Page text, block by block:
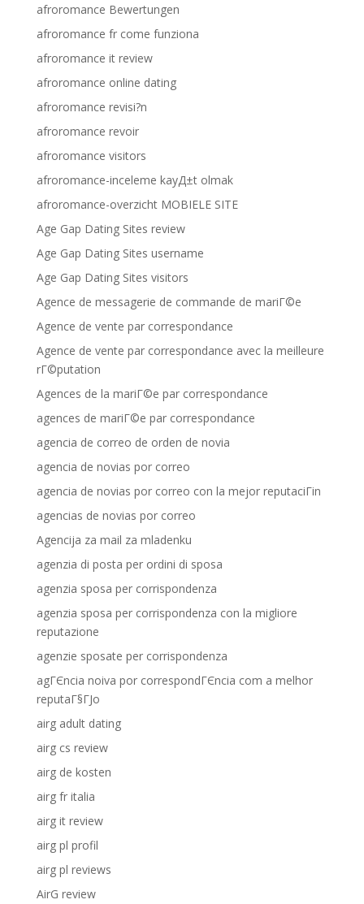
afroromance Bewertungen
afroromance fr come funziona
afroromance it review
afroromance online dating
afroromance revisi?n
afroromance revoir
afroromance visitors
afroromance-inceleme kayД±t olmak
afroromance-overzicht MOBIELE SITE
Age Gap Dating Sites review
Age Gap Dating Sites username
Age Gap Dating Sites visitors
Agence de messagerie de commande de mariГ©e
Agence de vente par correspondance
Agence de vente par correspondance avec la meilleure
rГ©putation
Agences de la mariГ©e par correspondance
agences de mariГ©e par correspondance
agencia de correo de orden de novia
agencia de novias por correo
agencia de novias por correo con la mejor reputaciГіn
agencias de novias por correo
Agencija za mail za mladenku
agenzia di posta per ordini di sposa
agenzia sposa per corrispondenza
agenzia sposa per corrispondenza con la migliore
reputazione
agenzie sposate per corrispondenza
agГЄncia noiva por correspondГЄncia com a melhor
reputaГ§ГЈo
airg adult dating
airg cs review
airg de kosten
airg fr italia
airg it review
airg pl profil
airg pl reviews
AirG review